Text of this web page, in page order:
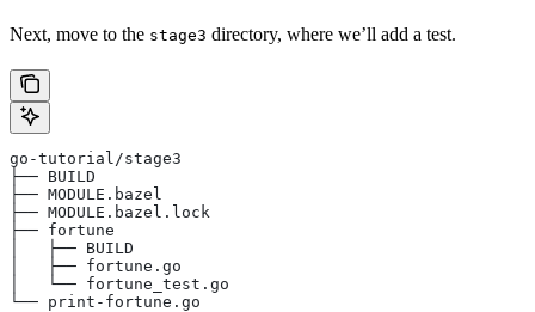
Next, move to the stage3 directory, where we’ll add a test.
go-tutorial/stage3
├── BUILD
├── MODULE.bazel
├── MODULE.bazel.lock
├── fortune
│   ├── BUILD
│   ├── fortune.go
│   └── fortune_test.go
└── print-fortune.go